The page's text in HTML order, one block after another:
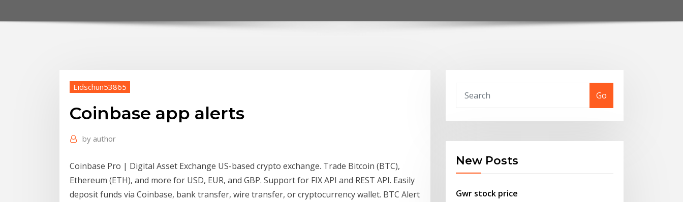
Eidschun53865
Coinbase app alerts
by author
Coinbase Pro | Digital Asset Exchange US-based crypto exchange. Trade Bitcoin (BTC),
Ethereum (ETH), and more for USD, EUR, and GBP. Support for FIX API and REST API. Easily
deposit funds via Coinbase, bank transfer, wire transfer, or cryptocurrency wallet. BTC Alert
Go
New Posts
Gwr stock price